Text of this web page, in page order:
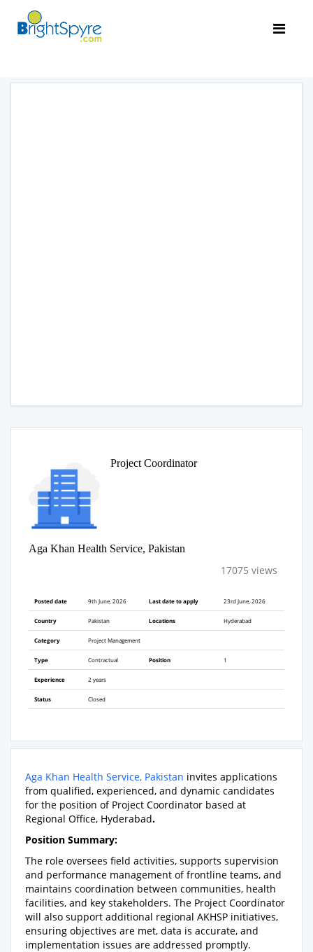
Project Coordinator
Aga Khan Health Service, Pakistan
17075 views
Posted date 9th June, 2026 Last date to apply 23rd June, 2026
Country Pakistan Locations Hyderabad
Category Project Management
Type Contractual Position 1
Experience 2 years
Status Closed
Aga Khan Health Service, Pakistan invites applications
from qualified, experienced, and dynamic candidates
for the position of Project Coordinator based at
Regional Office, Hyderabad.
Position Summary:
The role oversees field activities, supports supervision
and performance management of frontline teams, and
maintains coordination between communities, health
facilities, and key stakeholders. The Project Coordinator
will also support additional regional AKHSP initiatives,
ensuring objectives are met, data is accurate, and
implementation issues are addressed promptly.